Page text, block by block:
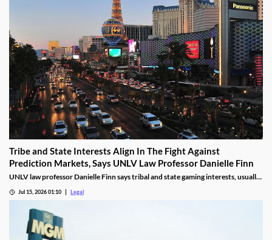
Tribe and State Interests Align In The Fight Against
Prediction Markets, Says UNLV Law Professor Danielle Finn
UNLV law professor Danielle Finn says tribal and state gaming interests, usually
alleging violations of federal Indian gaming law and billions in lost tax revenue at
Jul 15, 2026 01:10 Legal